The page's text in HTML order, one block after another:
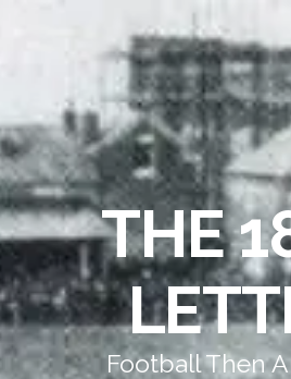
THE
Football Then